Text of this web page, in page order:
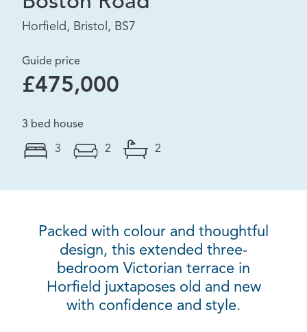
Horfield, Bristol, BS7
Guide price
£475,000
3 bed house
3 2 2
Packed with colour and thoughtful
design, this extended three-
bedroom Victorian terrace in
Horfield juxtaposes old and new
with confidence and style.